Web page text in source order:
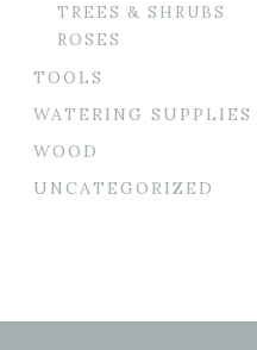
TREES & SHRUBS
ROSES
TOOLS
WATERING SUPPLIES
WOOD
UNCATEGORIZED